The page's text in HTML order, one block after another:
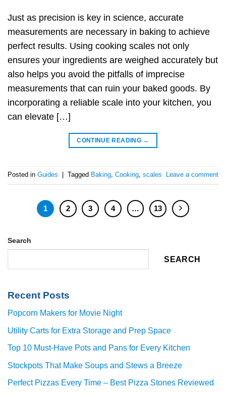
Just as precision is key in science, accurate
measurements are necessary in baking to achieve
perfect results. Using cooking scales not only
ensures your ingredients are weighed accurately but
also helps you avoid the pitfalls of imprecise
measurements that can ruin your baked goods. By
incorporating a reliable scale into your kitchen, you
can elevate […]
CONTINUE READING →
Posted in Guides Tagged Baking, Cooking, scales Leave a comment
1 2 3 4 … 13
Search
SEARCH
Recent Posts
Popcorn Makers for Movie Night
Utility Carts for Extra Storage and Prep Space
Top 10 Must-Have Pots and Pans for Every Kitchen
Stockpots That Make Soups and Stews a Breeze
Perfect Pizzas Every Time – Best Pizza Stones Reviewed